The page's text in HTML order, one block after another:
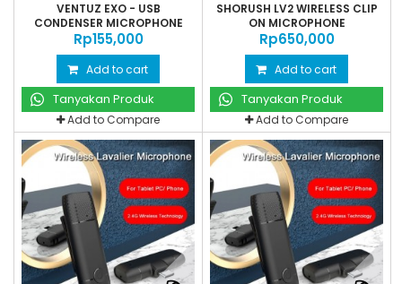
VENTUZ EXO - USB
CONDENSER MICROPHONE
WITH...
Rp‎155,000
Add to cart
Tanyakan Produk
Add to Compare
SHORUSH LV2 WIRELESS CLIP
ON MICROPHONE
Rp‎650,000
Add to cart
Tanyakan Produk
Add to Compare